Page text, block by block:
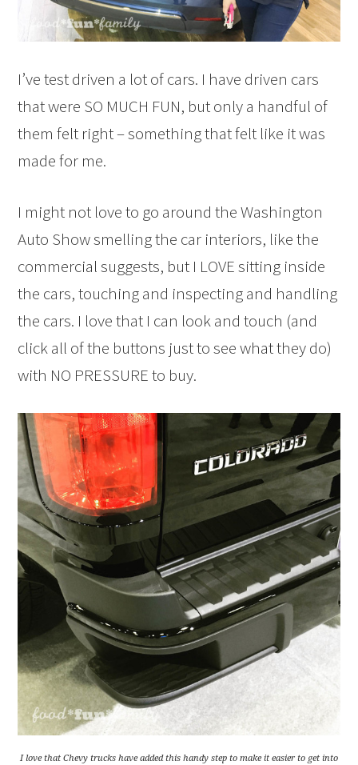
I’ve test driven a lot of cars. I have driven cars
that were SO MUCH FUN, but only a handful of
them felt right – something that felt like it was
made for me.
I might not love to go around the Washington
Auto Show smelling the car interiors, like the
commercial suggests, but I LOVE sitting inside
the cars, touching and inspecting and handling
the cars. I love that I can look and touch (and
click all of the buttons just to see what they do)
with NO PRESSURE to buy.
I love that Chevy trucks have added this handy step to make it easier to get into